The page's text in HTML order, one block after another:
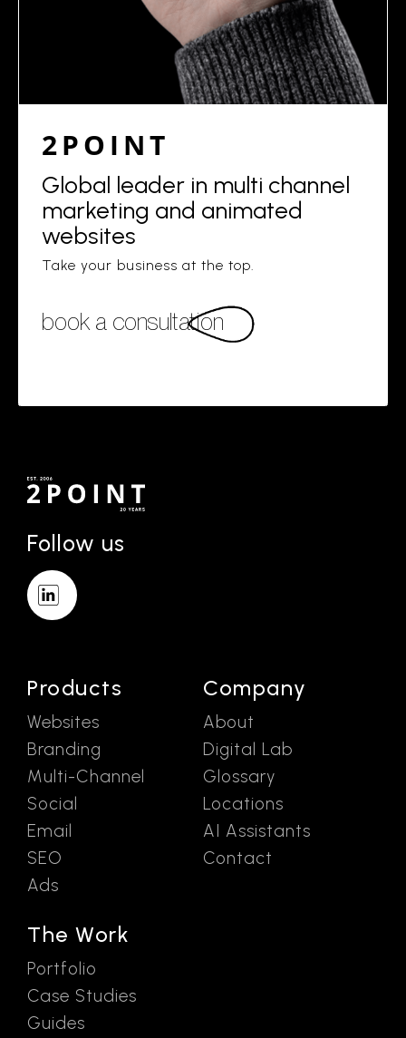
2POINT
Global leader in multi channel
marketing and animated
websites
Take your business at the top.
book a consultation
Follow us
Products
Websites
Branding
Multi-Channel
Social
Email
SEO
Ads
The Work
Portfolio
Case Studies
Guides
Company
About
Digital Lab
Glossary
Locations
AI Assistants
Contact